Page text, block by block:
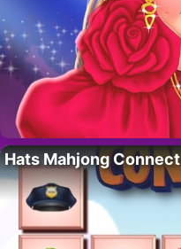
Hats Mahjong Connect